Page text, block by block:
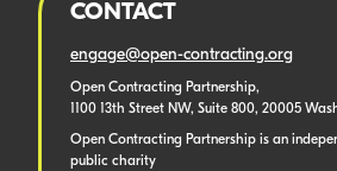
CONTACT
engage@open-contracting.org
Open Contracting Partnership,
1100 13th Street NW, Suite 800, 20005
Open Contracting Partnership is an
public charity